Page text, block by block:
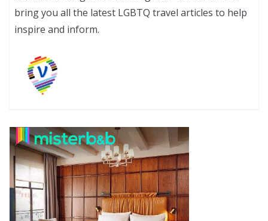
bring you all the latest LGBTQ travel articles to help
inspire and inform.